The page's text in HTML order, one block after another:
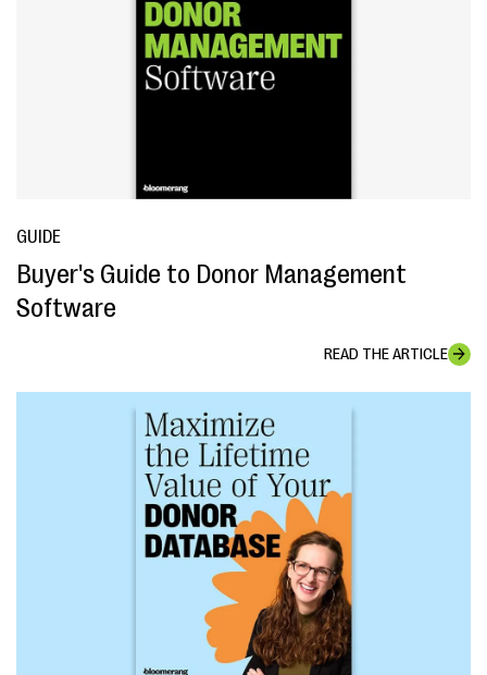
GUIDE
Buyer's Guide to Donor Management
Software
READ THE ARTICLE